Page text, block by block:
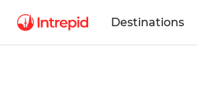
Destinations